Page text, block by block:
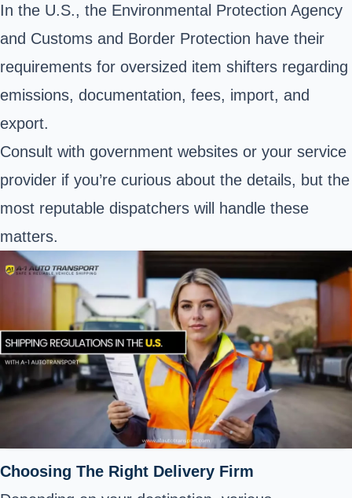
In the U.S., the Environmental Protection Agency
and Customs and Border Protection have their
requirements for oversized item shifters regarding
emissions, documentation, fees, import, and
export.
Consult with government websites or your service
provider if you’re curious about the details, but the
most reputable dispatchers will handle these
matters.
Choosing The Right Delivery Firm